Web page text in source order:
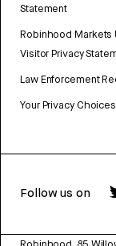
Statement
Robinhood Markets
Visitor Privacy
Law Enforcement
Your Privacy Choices
Follow us on